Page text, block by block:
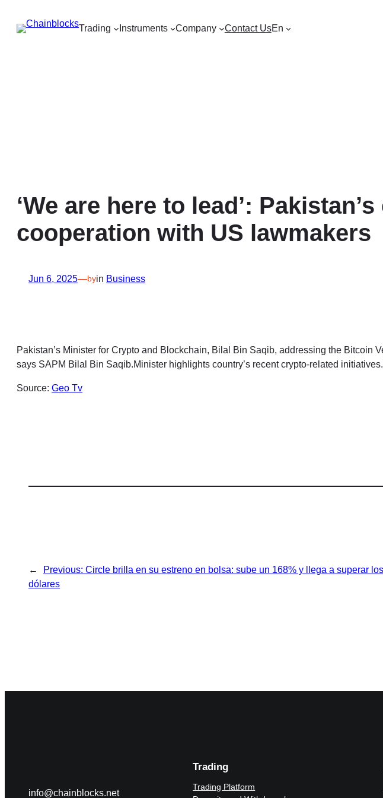
Trading Instruments Company Contact UsEn
‘We are here to lead’:
cooperation with US lawmakers
Jun 6, 2025—byin Business
Pakistan’s Minister for Crypto and Blockchain, Bilal Bin Saqib, addressing the
says SAPM Bilal Bin Saqib.Minister highlights country’s recent crypto-related
Source: Geo Tv
← Previous: Circle brilla en su estreno en bolsa: sube un 168% y llega a superar
dólares
info@chainblocks.net
Trading
Trading Platform